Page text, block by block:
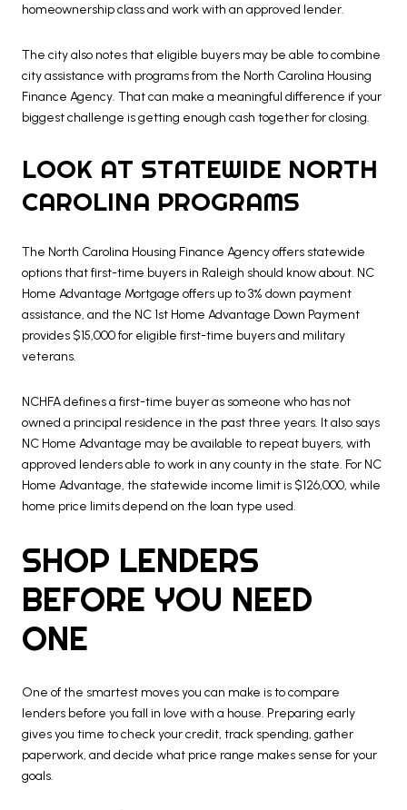
homeownership class and work with an approved lender.
The city also notes that eligible buyers may be able to combine
city assistance with programs from the North Carolina Housing
Finance Agency. That can make a meaningful difference if your
biggest challenge is getting enough cash together for closing.
LOOK AT STATEWIDE NORTH
CAROLINA PROGRAMS
The North Carolina Housing Finance Agency offers statewide
options that first-time buyers in Raleigh should know about. NC
Home Advantage Mortgage offers up to 3% down payment
assistance, and the NC 1st Home Advantage Down Payment
provides $15,000 for eligible first-time buyers and military
veterans.
NCHFA defines a first-time buyer as someone who has not
owned a principal residence in the past three years. It also says
NC Home Advantage may be available to repeat buyers, with
approved lenders able to work in any county in the state. For NC
Home Advantage, the statewide income limit is $126,000, while
home price limits depend on the loan type used.
SHOP LENDERS
BEFORE YOU NEED
ONE
One of the smartest moves you can make is to compare
lenders before you fall in love with a house. Preparing early
gives you time to check your credit, track spending, gather
paperwork, and decide what price range makes sense for your
goals.